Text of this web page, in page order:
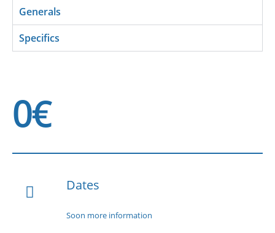
Generals
Specifics
0€
Dates
Soon more information